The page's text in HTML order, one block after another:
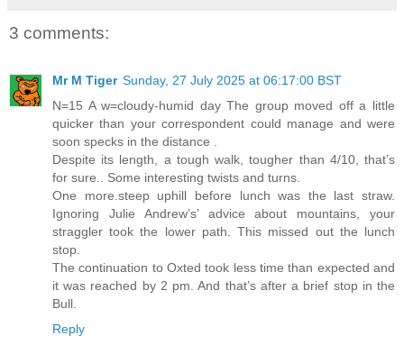
3 comments:
Mr M Tiger Sunday, 27 July 2025 at 06:17:00 BST
N=15 A w=cloudy-humid day The group moved off a little
quicker than your correspondent could manage and were
soon specks in the distance .
Despite its length, a tough walk, tougher than 4/10, that’s
for sure.. Some interesting twists and turns.
One more.steep uphill before lunch was the last straw.
Ignoring Julie Andrew’s’ advice about mountains, your
straggler took the lower path. This missed out the lunch
stop.
The continuation to Oxted took less time than expected and
it was reached by 2 pm. And that’s after a brief stop in the
Bull.
Reply